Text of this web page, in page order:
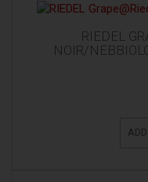
RIEDEL
NOIR/